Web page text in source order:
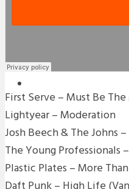
REVIEWS
First Serve – Must Be
Lightyear – Moderation
Josh Beech & The Johns
The Young Professionals
Plastic Plates – More